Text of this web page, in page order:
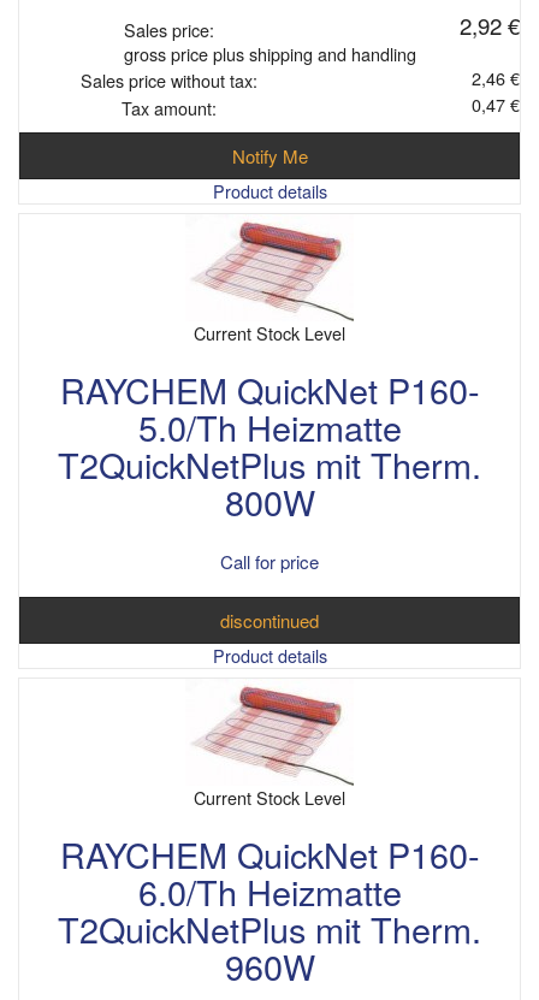
Sales price: 2,92 €
gross price plus shipping and handling
Sales price without tax:
2,46 €
Tax amount:
0,47 €
Notify Me
Product details
Current Stock Level
RAYCHEM QuickNet P160-
5.0/Th Heizmatte
T2QuickNetPlus mit Therm.
800W
Call for price
discontinued
Product details
Current Stock Level
RAYCHEM QuickNet P160-
6.0/Th Heizmatte
T2QuickNetPlus mit Therm.
960W